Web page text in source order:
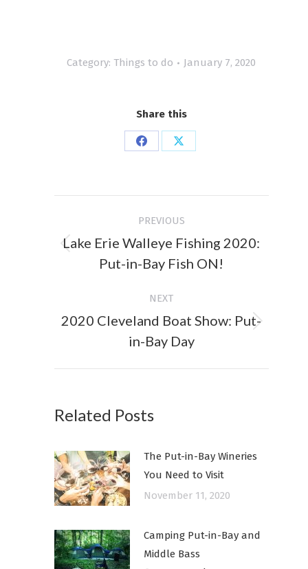
Category:Things to do January 7, 2020
Share this
Share Share
navigation
PREVIOUS
Previous
post:
Lake Erie Walleye Fishing 2020:
Put-in-Bay Fish ON!
NEXT
Next
post:
2020 Cleveland Boat Show: Put-
in-Bay Day
Related Posts
The Put-in-Bay Wineries
You Need to Visit
November 11, 2020
Camping Put-in-Bay and
Middle Bass